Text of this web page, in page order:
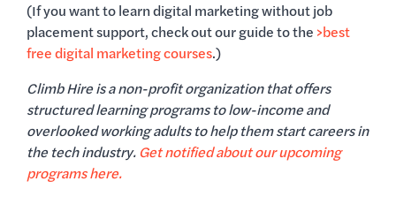
(If you want to learn digital marketing without job
placement support, check out our guide to the >best
free digital marketing courses.)
Climb Hire is a non-profit organization that offers
structured learning programs to low-income and
overlooked working adults to help them start careers in
the tech industry. Get notified about our upcoming
programs here.